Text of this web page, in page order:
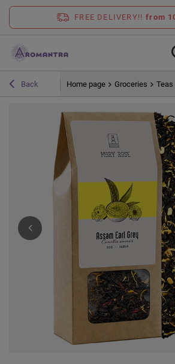
FREE DELIVERY!! from
Back Home page Groceries Teas